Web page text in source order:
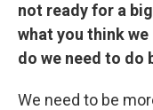
not ready for a
what you think
do we need to do
We need to be